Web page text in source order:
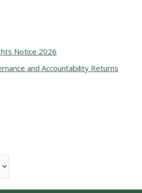
Notice 2026
and Accountability Returns